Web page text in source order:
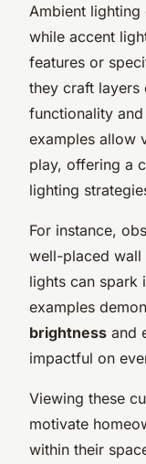
Ambient lighting
while accent
features or
they craft layers
functionality
examples allow
play, offering a
lighting
For instance,
well-placed wall
lights can spark
examples
brightness and
impactful on
Viewing these
motivate
within their